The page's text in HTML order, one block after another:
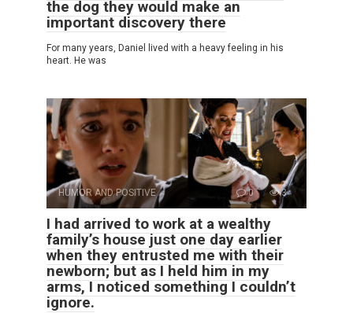
the dog they would make an
important discovery there
For many years, Daniel lived with a heavy feeling in his
heart. He was
HUMOR AND POSITIVE 0 3
I had arrived to work at a wealthy
family’s house just one day earlier
when they entrusted me with their
newborn; but as I held him in my
arms, I noticed something I couldn’t
ignore.